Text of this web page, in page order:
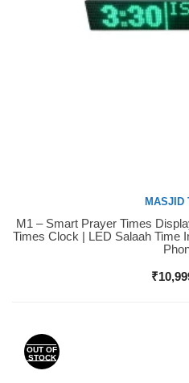
Buy Now
MASJID
M1 – Smart Prayer Times
Times Clock | LED Salaah Time
₹
OUT OF
STOCK